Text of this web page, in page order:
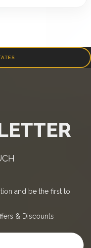
and be the first to
& Discounts